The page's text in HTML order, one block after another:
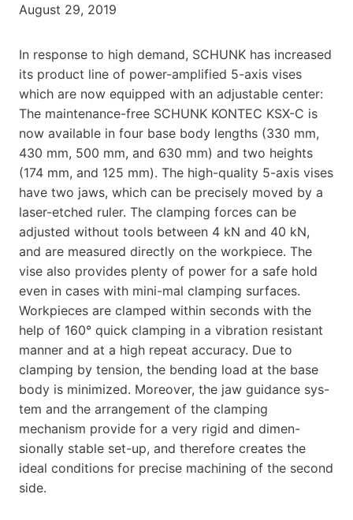
August 29, 2019
In response to high demand, SCHUNK has increased
its product line of power-amplified 5-axis vises
which are now equipped with an adjustable center:
The maintenance-free SCHUNK KONTEC KSX-C is
now available in four base body lengths (330 mm,
430 mm, 500 mm, and 630 mm) and two heights
(174 mm, and 125 mm). The high-quality 5-axis vises
have two jaws, which can be precisely moved by a
laser-etched ruler. The clamping forces can be
adjusted without tools between 4 kN and 40 kN,
and are measured directly on the workpiece. The
vise also provides plenty of power for a safe hold
even in cases with mini-mal clamping surfaces.
Workpieces are clamped within seconds with the
help of 160° quick clamping in a vibration resistant
manner and at a high repeat accuracy. Due to
clamping by tension, the bending load at the base
body is minimized. Moreover, the jaw guidance sys-
tem and the arrangement of the clamping
mechanism provide for a very rigid and dimen-
sionally stable set-up, and therefore creates the
ideal conditions for precise machining of the second
side.